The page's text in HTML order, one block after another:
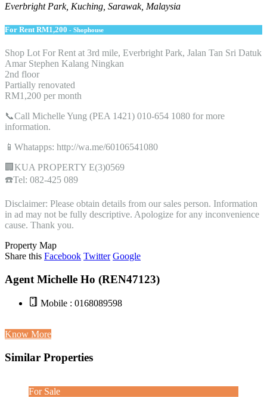
Everbright Park, Kuching, Sarawak, Malaysia
For Rent RM1,200 - Shophouse
Shop Lot For Rent at 3rd mile, Everbright Park, Jalan Tan Sri Datuk
Amar Stephen Kalang Ningkan
2nd floor
Partially renovated
RM1,200 per month
📞Call Michelle Yung (PEA 1421) 010-654 1080 for more
information.
📱Whatapps: http://wa.me/60106541080
🏢KUA PROPERTY E(3)0569
☎️Tel: 082-425 089
Disclaimer: Please obtain details from our sales person. Information
in ad may not be fully descriptive. Apologize for any inconvenience
cause. Thank you.
Property Map
Share this Facebook Twitter Google
Agent Michelle Ho (REN47123)
Mobile : 0168089598
Know More
Similar Properties
For Sale